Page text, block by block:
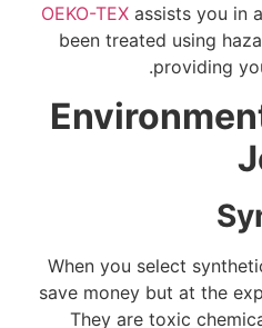
OEKO-TEXassists you in
been treated using
providing
When you select
save money but at the
They are toxic